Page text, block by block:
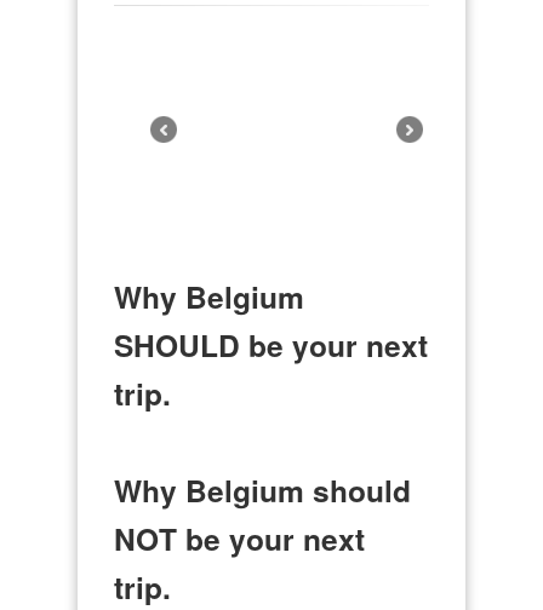
Why Belgium
SHOULD be your next
trip.
Why Belgium should
NOT be your next
trip.